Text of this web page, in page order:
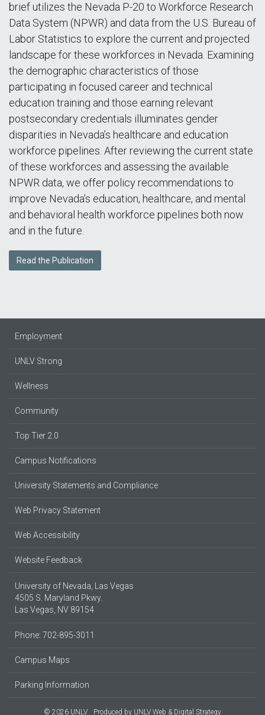
brief utilizes the Nevada P-20 to Workforce Research
Data System (NPWR) and data from the U.S. Bureau of
Labor Statistics to explore the current and projected
landscape for these workforces in Nevada. Examining
the demographic characteristics of those
participating in focused career and technical
education training and those earning relevant
postsecondary credentials illuminates gender
disparities in Nevada’s healthcare and education
workforce pipelines. After reviewing the current state
of these workforces and assessing the available
NPWR data, we offer policy recommendations to
improve Nevada’s education, healthcare, and mental
and behavioral health workforce pipelines both now
and in the future.
Read the Publication
Employment
UNLV Strong
Wellness
Community
Top Tier 2.0
Campus Notifications
University Statements and Compliance
Web Privacy Statement
Web Accessibility
Website Feedback
University of Nevada, Las Vegas
4505 S. Maryland Pkwy.
Las Vegas, NV 89154
Phone: 702-895-3011
Campus Maps
Parking Information
© 2026 UNLV Produced by UNLV Web & Digital Strategy